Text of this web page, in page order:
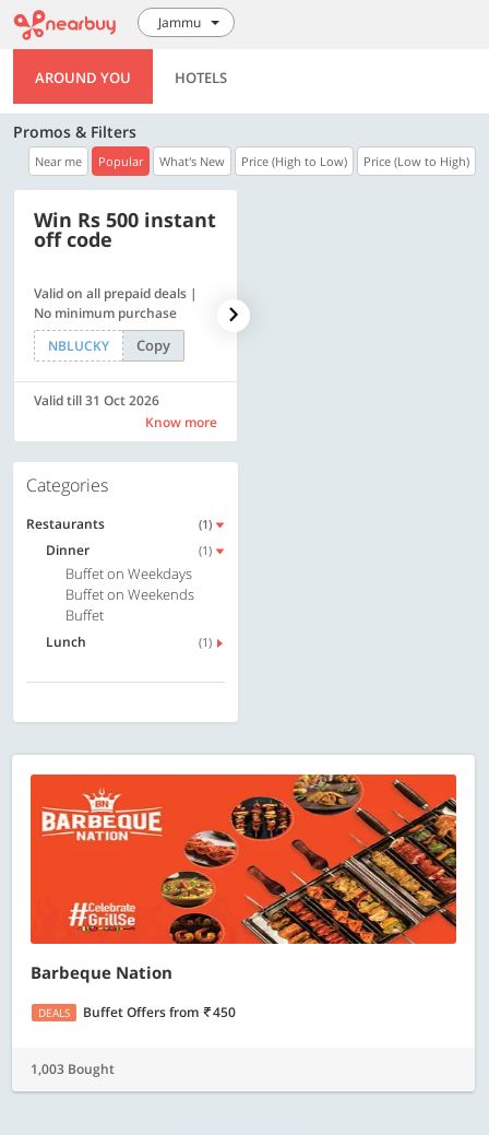
Jammu
AROUND YOU HOTELS
Promos & Filters
Near me Popular What's New Price (High to Low) Price (Low to High)
Win Rs 500 instant
off code
Valid on all prepaid deals |
No minimum purchase
NBLUCKY
Copy
Valid till 31 Oct 2026
Know more
Categories
Restaurants (1)
Dinner (1)
Buffet on Weekdays
Buffet on Weekends
Buffet
Lunch (1)
Barbeque Nation
DEALS Buffet Offersfrom 450
1,003 Bought